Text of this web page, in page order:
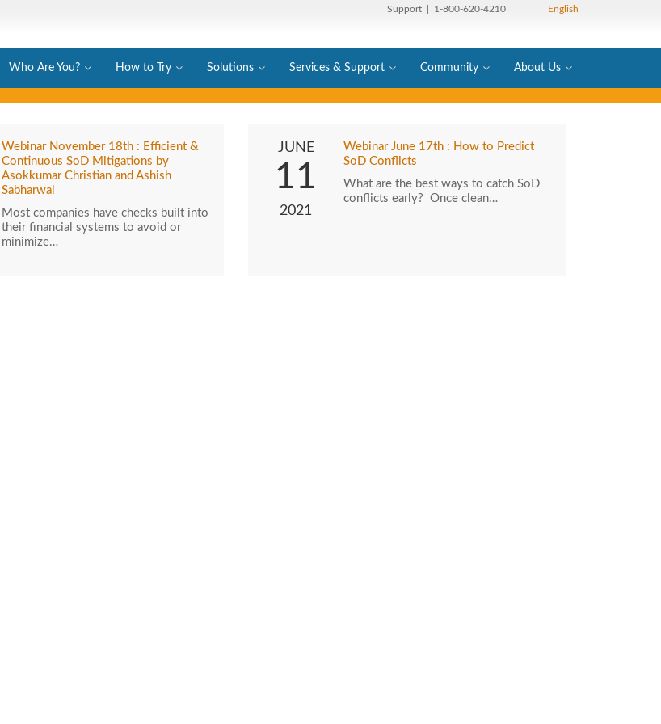
Support | 1-800-620-4210 | English
Who Are You? How to Try Solutions Services & Support Community About Us
Webinar November 18th : Efficient &
Continuous SoD Mitigations by
Asokkumar Christian and Ashish
Sabharwal
Most companies have checks built into
their financial systems to avoid or
minimize…
JUNE
11
2021
Webinar June 17th : How to Predict
SoD Conflicts
What are the best ways to catch SoD
conflicts early? Once clean…